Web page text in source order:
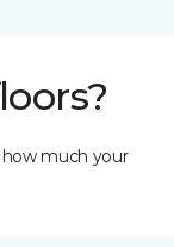
much your